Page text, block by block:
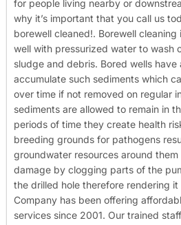
for people living nearby or
why it’s important that you call us
borewell cleaned!. Borewell
well with pressurized water to wash
sludge and debris. Bored wells
accumulate such sediments which
over time if not removed on regular
sediments are allowed to remain in
periods of time they create health
breeding grounds for pathogens
groundwater resources around
damage by clogging parts of the
the drilled hole therefore rendering it
Company has been offering
services since 2001. Our trained